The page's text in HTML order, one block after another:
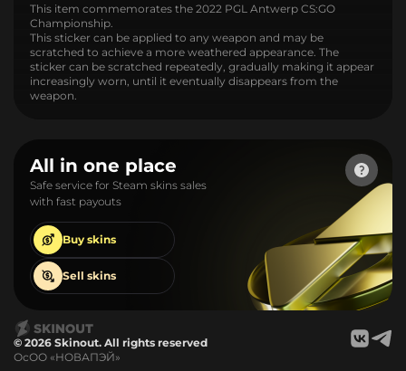
This item commemorates the 2022 PGL Antwerp CS:GO
Championship.
This sticker can be applied to any weapon and may be
scratched to achieve a more weathered appearance. The
sticker can be scratched repeatedly, gradually making it appear
increasingly worn, until it eventually disappears from the
weapon.
All in one place
Safe service for Steam skins sales
with fast payouts
Buy skins
Sell skins
© 2026 Skinout. All rights reserved
ОсОО «НОВАПЭЙ»